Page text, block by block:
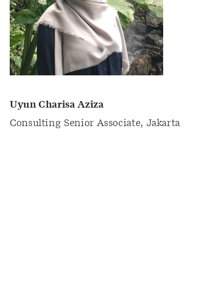
Uyun Charisa Aziza
Consulting Senior Associate, Jakarta